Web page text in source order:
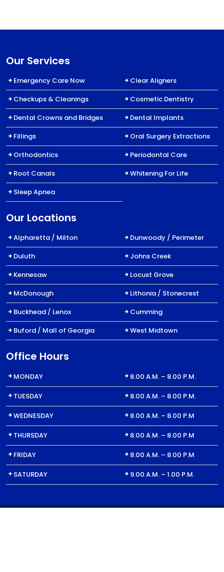
Our Services
Emergency Care Now
Clear Aligners
Checkups & Cleanings
Cosmetic Dentistry
Dental Crowns and Bridges
Dental Implants
Fillings
Oral Surgery Extractions
Orthodontics
Periodontal Care
Root Canals
Whitening For Life
Sleep Apnea
Our Locations
Alpharetta / Milton
Dunwoody / Perimeter
Duluth
Johns Creek
Kennesaw
Locust Grove
McDonough
Lithonia / Stonecrest
Buckhead / Lenox
Cumming
Buford / Mall of Georgia
West Midtown
Office Hours
MONDAY 8.00 A.M. – 8.00 P.M.
TUESDAY 8.00 A.M. – 8.00 P.M.
WEDNESDAY 8.00 A.M. – 8.00 P.M
THURSDAY 8.00 A.M. – 8.00 P.M
FRIDAY 8.00 A.M. – 8.00 P.M
SATURDAY 9.00 A.M. – 1.00 P.M.